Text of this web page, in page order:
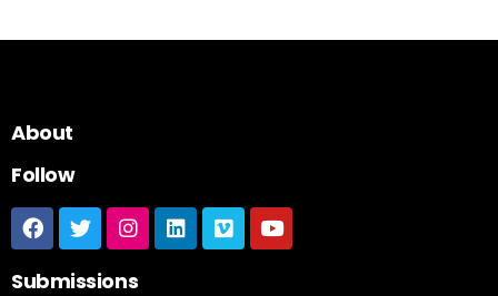
About
Follow
Submissions